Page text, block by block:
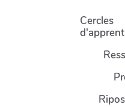
Aller au contenu principal
Cercles